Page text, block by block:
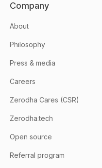
Company
About
Philosophy
Press & media
Careers
Zerodha Cares (CSR)
Zerodha.tech
Open source
Referral program